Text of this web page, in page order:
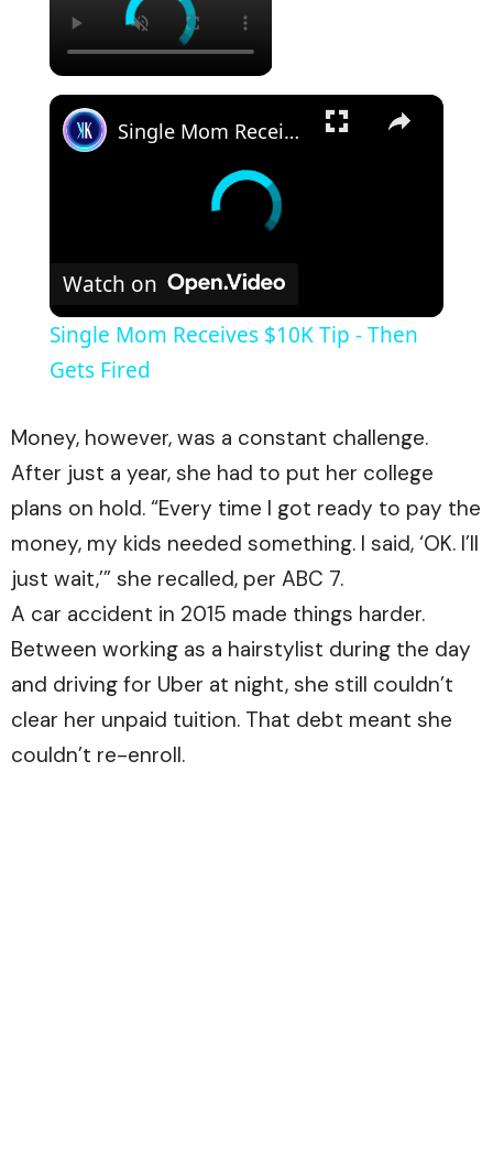
×
Single Mom Receives $10K Tip - Then Gets Fired
Watch on
Single Mom Receives $10K Tip - Then
Gets Fired
Money, however, was a constant challenge.
After just a year, she had to put her college
plans on hold. “Every time I got ready to pay the
money, my kids needed something. I said, ‘OK. I’ll
just wait,’” she recalled, per ABC 7.
A car accident in 2015 made things harder.
Between working as a hairstylist during the day
and driving for Uber at night, she still couldn’t
clear her unpaid tuition. That debt meant she
couldn’t re-enroll.